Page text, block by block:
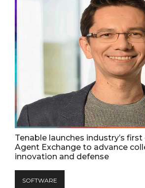
Tenable launches industry’s
Agent Exchange to advance
innovation and defense
SOFTWARE